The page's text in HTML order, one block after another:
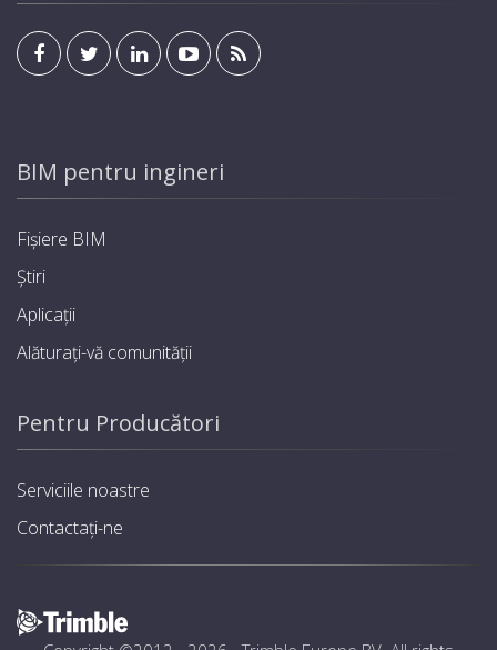
BIM pentru ingineri
Fișiere BIM
Știri
Aplicații
Alăturați-vă comunității
Pentru Producători
Serviciile noastre
Contactați-ne